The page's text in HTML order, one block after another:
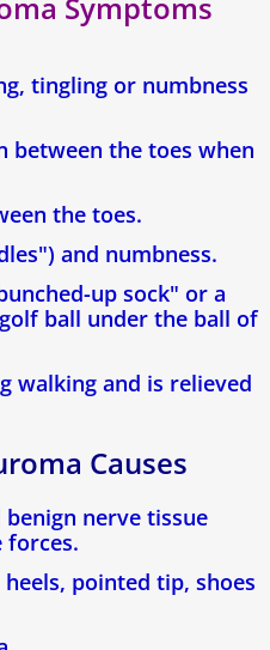
Cors
Spurs
tingling or numbness
between the toes when
the toes.
and numbness.
up sock" or a
ball under the ball of
walking and is relieved
Causes
nerve tissue
forces.
pointed tip, shoes